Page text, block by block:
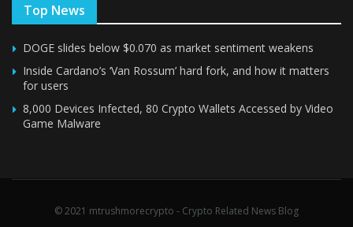
Top News
DOGE slides below $0.070 as market sentiment weakens
Inside Cardano’s ‘Van Rossum’ hard fork, and how it matters
for users
8,000 Devices Infected, 80 Crypto Wallets Accessed by Video
Game Malware
© 2021 mtrushmorecrypto - Crypto Related News Blog